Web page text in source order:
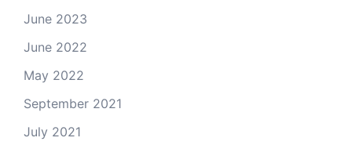
June 2023
June 2022
May 2022
September 2021
July 2021